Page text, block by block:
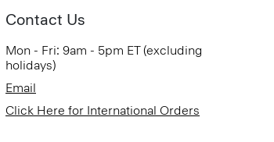
Contact Us
Mon - Fri: 9am - 5pm ET (excluding
holidays)
Email
Click Here for International Orders